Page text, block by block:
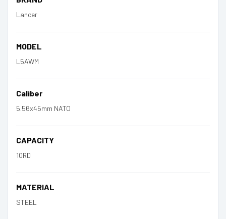
Lancer
MODEL
L5AWM
Caliber
5.56x45mm NATO
CAPACITY
10RD
MATERIAL
STEEL